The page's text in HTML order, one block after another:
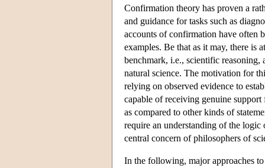
Confirmation theory has proven a
and guidance for tasks such as
accounts of confirmation have often
examples. Be that as it may, there is
benchmark, i.e., scientific reasoning,
natural science. The motivation for
relying on observed evidence to
capable of receiving genuine
as compared to other kinds of
require an understanding of the
central concern of philosophers of
In the following, major approaches